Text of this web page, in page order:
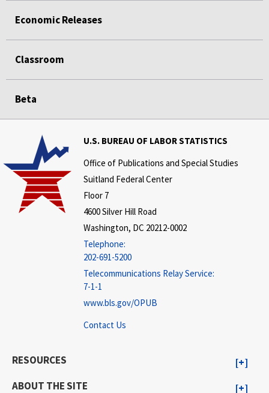
Economic Releases
Classroom
Beta
U.S. BUREAU OF LABOR STATISTICS
Office of Publications and Special Studies
Suitland Federal Center
Floor 7
4600 Silver Hill Road
Washington, DC 20212-0002
Telephone:
202-691-5200
Telecommunications Relay Service:
7-1-1
www.bls.gov/OPUB
Contact Us
RESOURCES
ABOUT THE SITE